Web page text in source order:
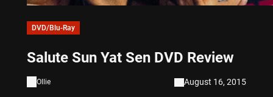
DVD/Blu-Ray
Salute Sun Yat Sen DVD Review
Ollie August 16, 2015